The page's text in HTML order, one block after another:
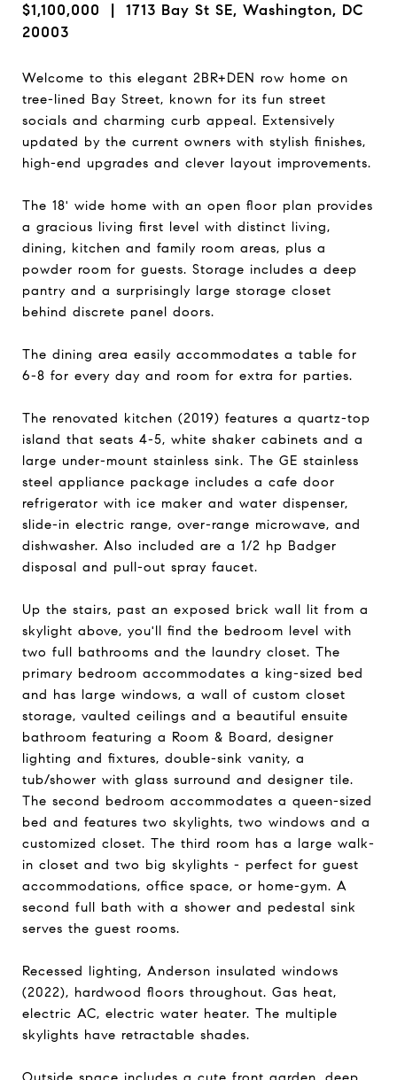
$1,100,000 | 1713 Bay St SE, Washington, DC
20003
Welcome to this elegant 2BR+DEN row home on
tree-lined Bay Street, known for its fun street
socials and charming curb appeal. Extensively
updated by the current owners with stylish finishes,
high-end upgrades and clever layout improvements.
The 18' wide home with an open floor plan provides
a gracious living first level with distinct living,
dining, kitchen and family room areas, plus a
powder room for guests. Storage includes a deep
pantry and a surprisingly large storage closet
behind discrete panel doors.
The dining area easily accommodates a table for
6-8 for every day and room for extra for parties.
The renovated kitchen (2019) features a quartz-top
island that seats 4-5, white shaker cabinets and a
large under-mount stainless sink. The GE stainless
steel appliance package includes a cafe door
refrigerator with ice maker and water dispenser,
slide-in electric range, over-range microwave, and
dishwasher. Also included are a 1/2 hp Badger
disposal and pull-out spray faucet.
Up the stairs, past an exposed brick wall lit from a
skylight above, you'll find the bedroom level with
two full bathrooms and the laundry closet. The
primary bedroom accommodates a king-sized bed
and has large windows, a wall of custom closet
storage, vaulted ceilings and a beautiful ensuite
bathroom featuring a Room & Board, designer
lighting and fixtures, double-sink vanity, a
tub/shower with glass surround and designer tile.
The second bedroom accommodates a queen-sized
bed and features two skylights, two windows and a
customized closet. The third room has a large walk-
in closet and two big skylights - perfect for guest
accommodations, office space, or home-gym. A
second full bath with a shower and pedestal sink
serves the guest rooms.
Recessed lighting, Anderson insulated windows
(2022), hardwood floors throughout. Gas heat,
electric AC, electric water heater. The multiple
skylights have retractable shades.